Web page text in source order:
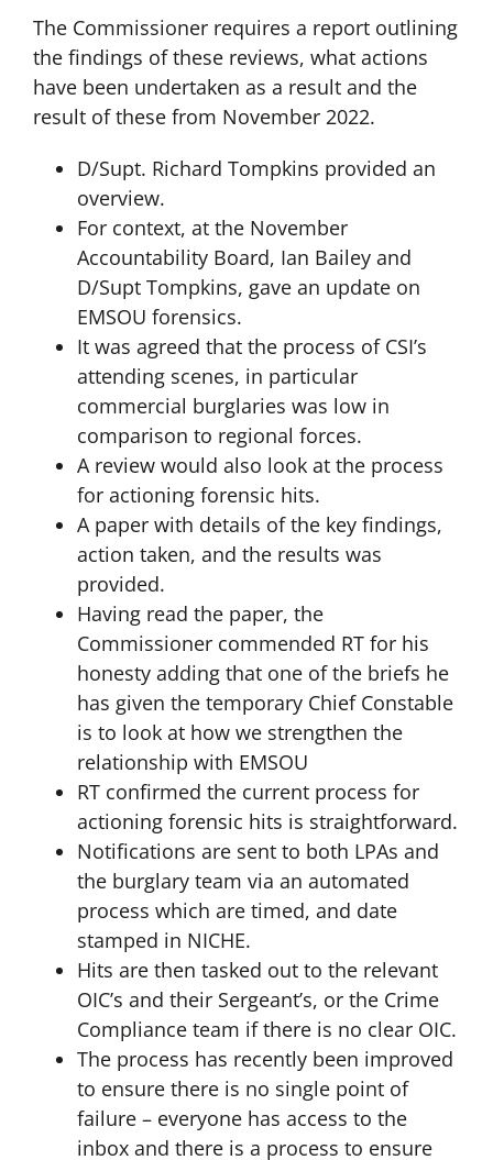
The Commissioner requires a report outlining
the findings of these reviews, what actions
have been undertaken as a result and the
result of these from November 2022.
D/Supt. Richard Tompkins provided an
overview.
For context, at the November
Accountability Board, Ian Bailey and
D/Supt Tompkins, gave an update on
EMSOU forensics.
It was agreed that the process of CSI’s
attending scenes, in particular
commercial burglaries was low in
comparison to regional forces.
A review would also look at the process
for actioning forensic hits.
A paper with details of the key findings,
action taken, and the results was
provided.
Having read the paper, the
Commissioner commended RT for his
honesty adding that one of the briefs he
has given the temporary Chief Constable
is to look at how we strengthen the
relationship with EMSOU
RT confirmed the current process for
actioning forensic hits is straightforward.
Notifications are sent to both LPAs and
the burglary team via an automated
process which are timed, and date
stamped in NICHE.
Hits are then tasked out to the relevant
OIC’s and their Sergeant’s, or the Crime
Compliance team if there is no clear OIC.
The process has recently been improved
to ensure there is no single point of
failure – everyone has access to the
inbox and there is a process to ensure